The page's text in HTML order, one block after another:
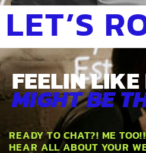
READY TO CHAT?! ME
HEAR ALL ABOUT YOUR
LET’S
FEELIN LIKE
MIGHT BE